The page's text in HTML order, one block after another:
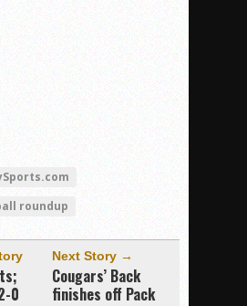
roundup
0
Next Story →
Cougars’ Back
finishes off Pack